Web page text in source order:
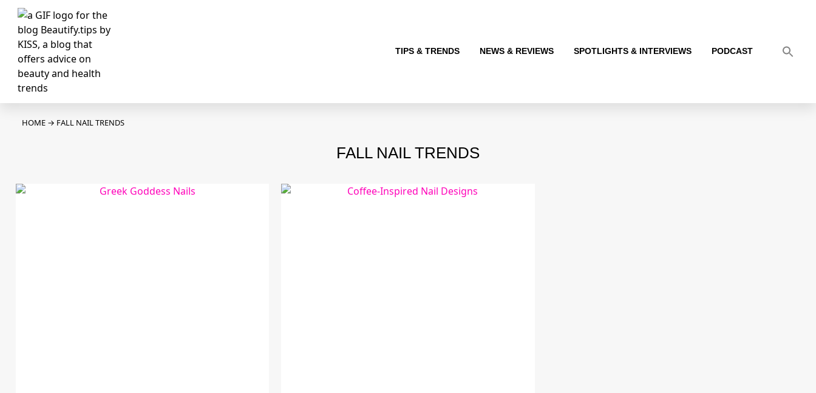
TIPS & TRENDS NEWS & REVIEWS SPOTLIGHTS & INTERVIEWS PODCAST
HOME → FALL NAIL TRENDS
FALL NAIL TRENDS